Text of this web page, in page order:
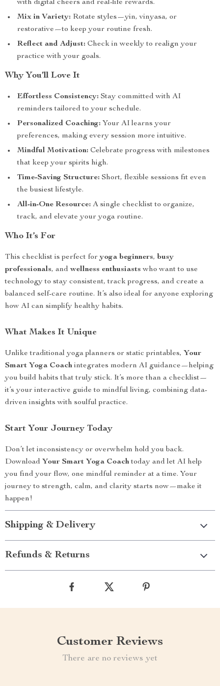
with digital cheers and real-life rewards.
Mix in Variety: Rotate styles—yin, vinyasa, or
restorative—to keep your routine fresh.
Reflect and Adjust: Check in weekly to realign your
practice with your goals.
Why You’ll Love It
Effortless Consistency: Stay committed with AI
reminders tailored to your schedule.
Personalized Coaching: Your AI learns your
preferences, making every session more intuitive.
Mindful Motivation: Celebrate progress with milestones
that keep your spirits high.
Time-Saving Structure: Short, flexible sessions fit even
the busiest lifestyle.
All-in-One Resource: A single checklist to organize,
track, and elevate your yoga routine.
Who It’s For
This checklist is perfect for yoga beginners, busy
professionals, and wellness enthusiasts who want to use
technology to stay consistent, track progress, and create a
balanced self-care routine. It’s also ideal for anyone exploring
how AI can simplify healthy habits.
What Makes It Unique
Unlike traditional yoga planners or static printables, Your
Smart Yoga Coach integrates modern AI guidance—helping
you build habits that truly stick. It’s more than a checklist—
it’s your interactive guide to mindful living, combining data-
driven insights with soulful practice.
Start Your Journey Today
Don’t let inconsistency or overwhelm hold you back.
Download Your Smart Yoga Coachtoday and let AI help
you find your flow, one mindful reminder at a time. Your
journey to strength, calm, and clarity starts now—make it
happen!
Shipping & Delivery
Refunds & Returns
Customer Reviews
There are no reviews yet